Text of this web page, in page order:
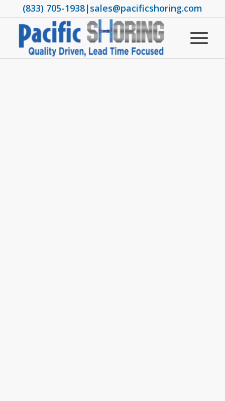
(833) 705-1938|sales@pacificshoring.com